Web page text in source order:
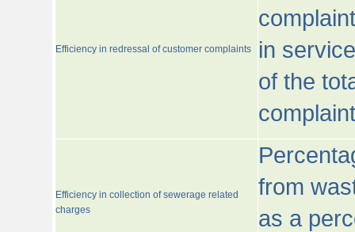
Efficiency in redressal of customer complaints
in
of the
Efficiency in collection of sewerage related
charges
from
as a